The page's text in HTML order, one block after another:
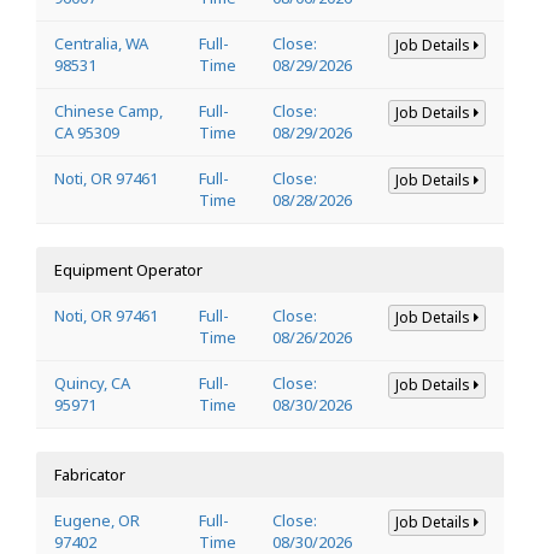
Centralia, WA
98531
Full-
Time
Close:
08/29/2026
Job Details
Chinese Camp,
CA 95309
Full-
Time
Close:
08/29/2026
Job Details
Noti, OR 97461
Full-
Time
Close:
08/28/2026
Job Details
Equipment Operator
Noti, OR 97461
Full-
Time
Close:
08/26/2026
Job Details
Quincy, CA
95971
Full-
Time
Close:
08/30/2026
Job Details
Fabricator
Eugene, OR
97402
Full-
Time
Close:
08/30/2026
Job Details